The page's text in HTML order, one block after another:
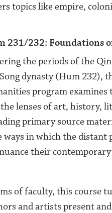
topics like empire,
231/232: Foundations
the periods of the
dynasty (Hum 232),
program
lenses of art, history,
primary source
in which the
their
of faculty, this course
and artists present